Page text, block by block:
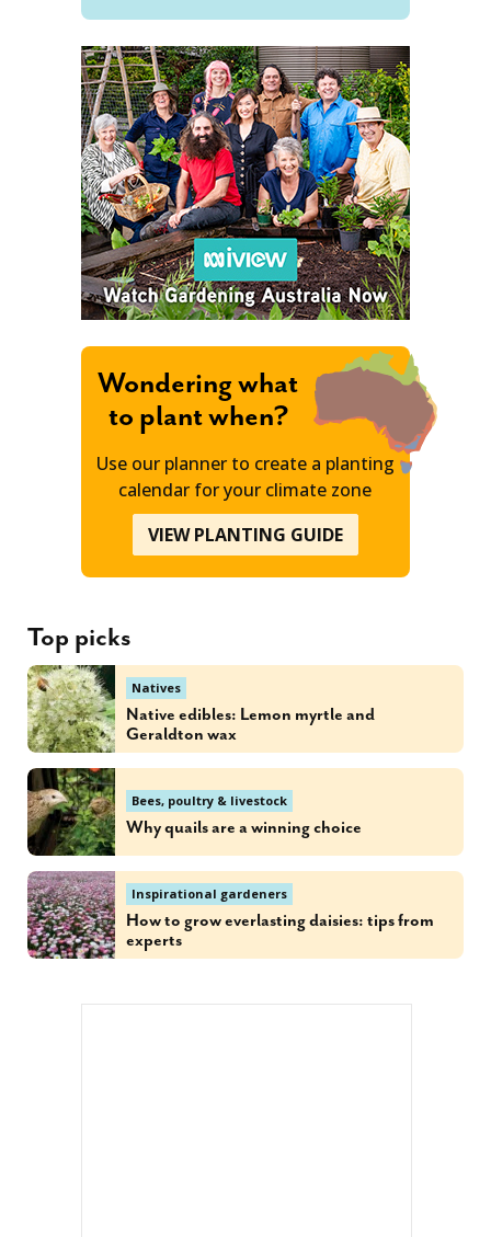
Wondering what
to plant when?
Use our planner to create a planting
calendar for your climate zone
VIEW PLANTING GUIDE
Top picks
Natives
Native edibles: Lemon myrtle and
Geraldton wax
Bees, poultry & livestock
Why quails are a winning choice
Inspirational gardeners
How to grow everlasting daisies: tips from
experts